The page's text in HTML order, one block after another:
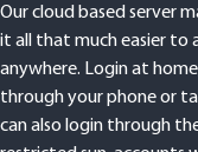
Our cloud based server
it all that much easier to
anywhere. Login at
through your phone or
can also login through